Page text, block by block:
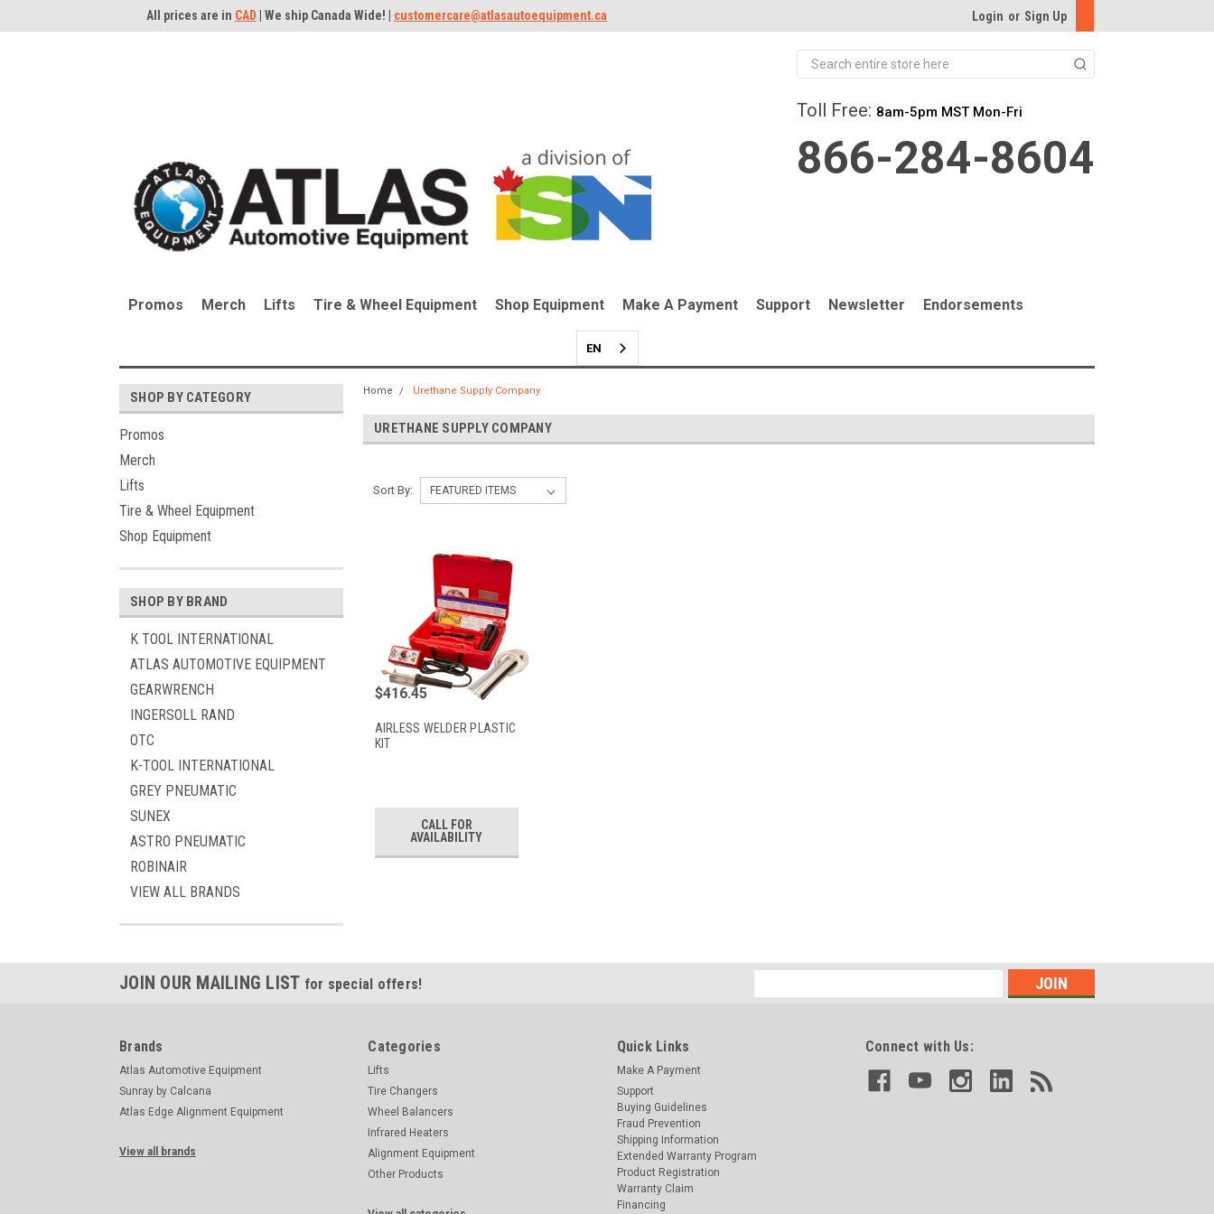
All prices are in CAD | We ship Canada Wide! | customercare@atlasautoequipment.ca Login or Sign Up
Search
Toll Free: 8am-5pm MST Mon-Fri
866-284-8604
Promos Merch Lifts Tire & Wheel Equipment Shop Equipment Make A Payment Support Newsletter Endorsements
EN
SHOP BY CATEGORY
Promos
Merch
Lifts
Tire & Wheel Equipment
Shop Equipment
SHOP BY BRAND
K TOOL INTERNATIONAL
ATLAS AUTOMOTIVE EQUIPMENT
GEARWRENCH
INGERSOLL RAND
OTC
K-TOOL INTERNATIONAL
GREY PNEUMATIC
SUNEX
ASTRO PNEUMATIC
ROBINAIR
VIEW ALL BRANDS
Home Urethane Supply Company
URETHANE SUPPLY COMPANY
Sort By:
AIRLESS WELDER PLASTIC
KIT
$416.45
CALL FOR
AVAILABILITY
JOIN OUR MAILING LIST for special offers!
Address
Brands
Atlas Automotive Equipment
Sunray by Calcana
Atlas Edge Alignment Equipment
View all brands
Categories
Lifts
Tire Changers
Wheel Balancers
Infrared Heaters
Alignment Equipment
Other Products
Quick Links
Make A Payment
Support
Buying Guidelines
Fraud Prevention
Shipping Information
Extended Warranty Program
Product Registration
Warranty Claim
Financing
Connect with Us: